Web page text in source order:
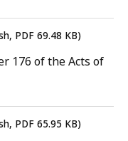
PDF 69.48 KB)
176 of the Acts of
PDF 65.95 KB)